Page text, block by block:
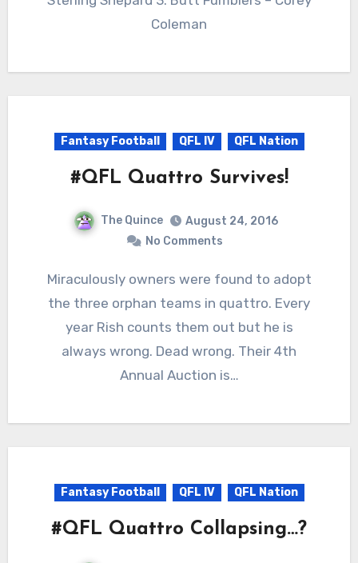
Coleman
Fantasy Football QFL IV QFL Nation
#QFL Quattro Survives!
The Quince
August 24, 2016
No Comments
Miraculously owners were found to adopt
the three orphan teams in quattro. Every
year Rish counts them out but he is
always wrong. Dead wrong. Their 4th
Annual Auction is…
Fantasy Football QFL IV QFL Nation
#QFL Quattro Collapsing…?